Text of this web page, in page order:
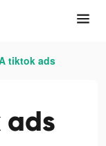
tiktok ads
ads